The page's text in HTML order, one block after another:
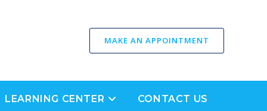
MAKE AN APPOINTMENT
LEARNING CENTER CONTACT US